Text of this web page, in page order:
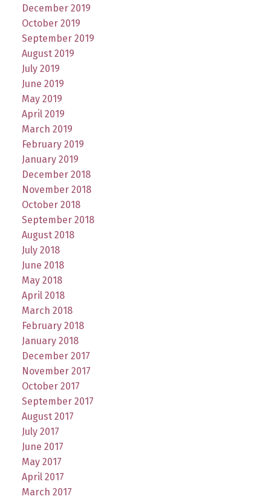
December 2019
October 2019
September 2019
August 2019
July 2019
June 2019
May 2019
April 2019
March 2019
February 2019
January 2019
December 2018
November 2018
October 2018
September 2018
August 2018
July 2018
June 2018
May 2018
April 2018
March 2018
February 2018
January 2018
December 2017
November 2017
October 2017
September 2017
August 2017
July 2017
June 2017
May 2017
April 2017
March 2017